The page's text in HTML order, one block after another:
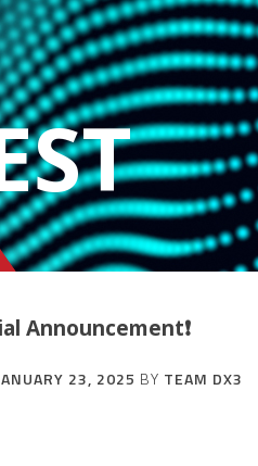
Announcement❗
23, 2025 BY TEAM DX3